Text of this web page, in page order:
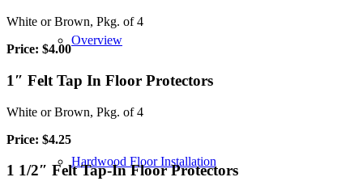
Overview
Hardwood Floor Installation
White or Brown, Pkg. of 4
Price: $4.00
1″ Felt Tap In Floor Protectors
White or Brown, Pkg. of 4
Price: $4.25
1 1/2″ Felt Tap-In Floor Protectors